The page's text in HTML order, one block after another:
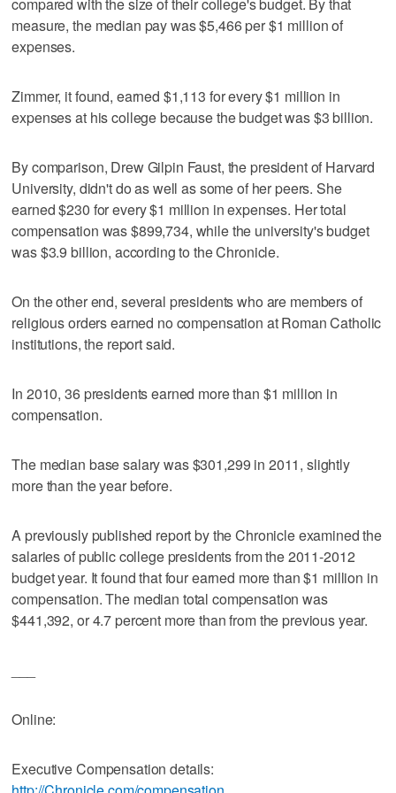
measure, the median pay was $5,466 per $1 million of
expenses.
Zimmer, it found, earned $1,113 for every $1 million in
expenses at his college because the budget was $3 billion.
By comparison, Drew Gilpin Faust, the president of Harvard
University, didn't do as well as some of her peers. She
earned $230 for every $1 million in expenses. Her total
compensation was $899,734, while the university's budget
was $3.9 billion, according to the Chronicle.
On the other end, several presidents who are members of
religious orders earned no compensation at Roman Catholic
institutions, the report said.
In 2010, 36 presidents earned more than $1 million in
compensation.
The median base salary was $301,299 in 2011, slightly
more than the year before.
A previously published report by the Chronicle examined the
salaries of public college presidents from the 2011-2012
budget year. It found that four earned more than $1 million in
compensation. The median total compensation was
$441,392, or 4.7 percent more than from the previous year.
Online:
Executive Compensation details: